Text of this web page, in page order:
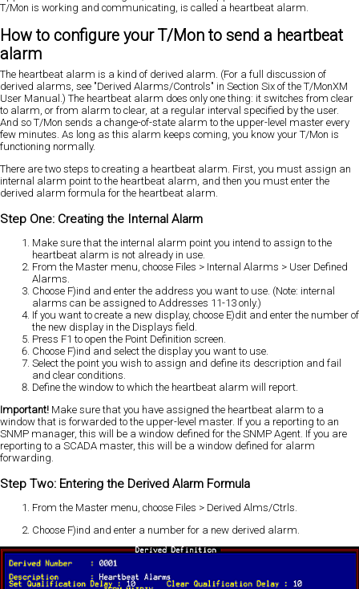
T/Mon is working and communicating, is called a heartbeat alarm.
How to configure your T/Mon to send a heartbeat
alarm
The heartbeat alarm is a kind of derived alarm. (For a full discussion of
derived alarms, see "Derived Alarms/Controls" in Section Six of the T/MonXM
User Manual.) The heartbeat alarm does only one thing: it switches from clear
to alarm, or from alarm to clear, at a regular interval specified by the user.
And so T/Mon sends a change-of-state alarm to the upper-level master every
few minutes. As long as this alarm keeps coming, you know your T/Mon is
functioning normally.
There are two steps to creating a heartbeat alarm. First, you must assign an
internal alarm point to the heartbeat alarm, and then you must enter the
derived alarm formula for the heartbeat alarm.
Step One: Creating the Internal Alarm
Make sure that the internal alarm point you intend to assign to the
heartbeat alarm is not already in use.
From the Master menu, choose Files > Internal Alarms > User Defined
Alarms.
Choose F)ind and enter the address you want to use. (Note: internal
alarms can be assigned to Addresses 11-13 only.)
If you want to create a new display, choose E)dit and enter the number of
the new display in the Displays field.
Press F1 to open the Point Definition screen.
Choose F)ind and select the display you want to use.
Select the point you wish to assign and define its description and fail
and clear conditions.
Define the window to which the heartbeat alarm will report.
Important! Make sure that you have assigned the heartbeat alarm to a
window that is forwarded to the upper-level master. If you a reporting to an
SNMP manager, this will be a window defined for the SNMP Agent. If you are
reporting to a SCADA master, this will be a window defined for alarm
forwarding.
Step Two: Entering the Derived Alarm Formula
From the Master menu, choose Files > Derived Alms/Ctrls.
Choose F)ind and enter a number for a new derived alarm.